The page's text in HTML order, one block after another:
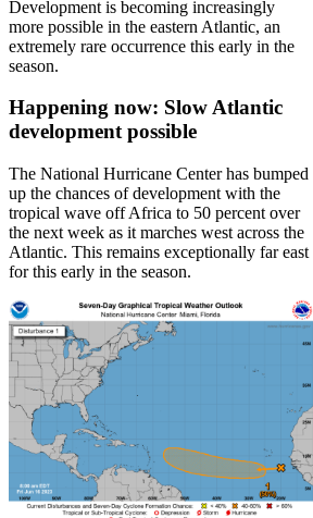
Development is becoming increasingly
more possible in the eastern Atlantic, an
extremely rare occurrence this early in the
season.
Happening now: Slow Atlantic
development possible
The National Hurricane Center has bumped
up the chances of development with the
tropical wave off Africa to 50 percent over
the next week as it marches west across the
Atlantic. This remains exceptionally far east
for this early in the season.